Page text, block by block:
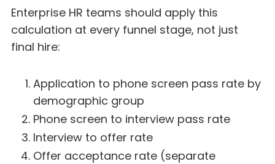
Enterprise HR teams should apply this
calculation at every funnel stage, not just
final hire:
Application to phone screen pass rate by
demographic group
Phone screen to interview pass rate
Interview to offer rate
Offer acceptance rate (separate